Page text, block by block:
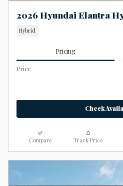
2026 Hyundai Elantra
Hybrid
Pricing
Price
Check
Compare Track Price